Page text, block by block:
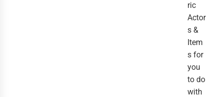
ric
Actor
s &
Item
s for
you
to do
with